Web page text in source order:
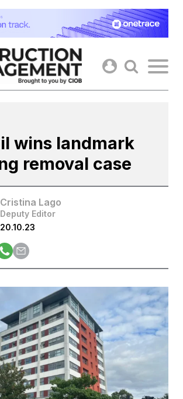
wins landmark
removal case
Cristina Lago
Deputy Editor
20.10.23